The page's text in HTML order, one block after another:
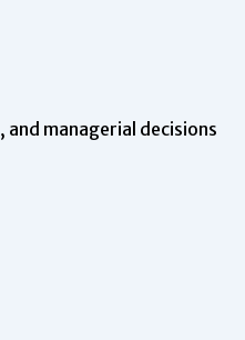
managerial decisions